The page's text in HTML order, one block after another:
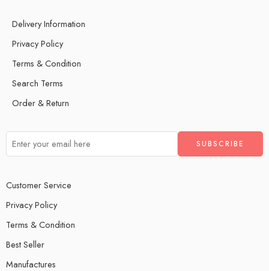
Delivery Information
Privacy Policy
Terms & Condition
Search Terms
Order & Return
Customer Service
Privacy Policy
Terms & Condition
Best Seller
Manufactures